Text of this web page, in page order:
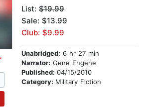
List: $19.99
Sale: $13.99
Club: $9.99
Unabridged: 6 hr 27 min
Narrator: Gene Engene
Published: 04/15/2010
Category: Military Fiction